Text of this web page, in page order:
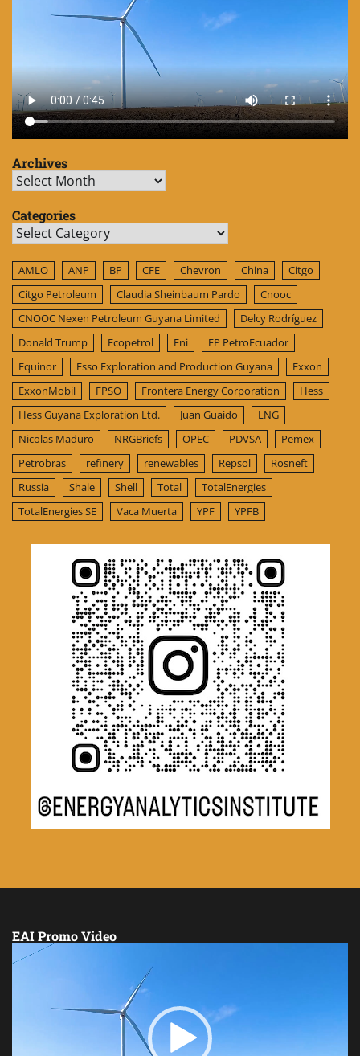
Archives
Archives
Categories
Categories
AMLO ANP BP CFE Chevron China
Citgo
Citgo Petroleum
Claudia Sheinbaum Pardo
Cnooc
CNOOC Nexen Petroleum Guyana Limited
Delcy Rodríguez
Donald Trump
Ecopetrol Eni
EP PetroEcuador
Equinor
Esso Exploration and Production Guyana
Exxon
ExxonMobil
FPSO Frontera Energy Corporation
Hess
Hess Guyana Exploration Ltd.
Juan Guaido
LNG
Nicolas Maduro
NRGBriefs OPEC PDVSA
Pemex
Petrobras
refinery renewables Repsol
Rosneft
Russia
Shale Shell Total
TotalEnergies
TotalEnergies SE
Vaca Muerta YPF YPFB
EAI Promo Video
Video